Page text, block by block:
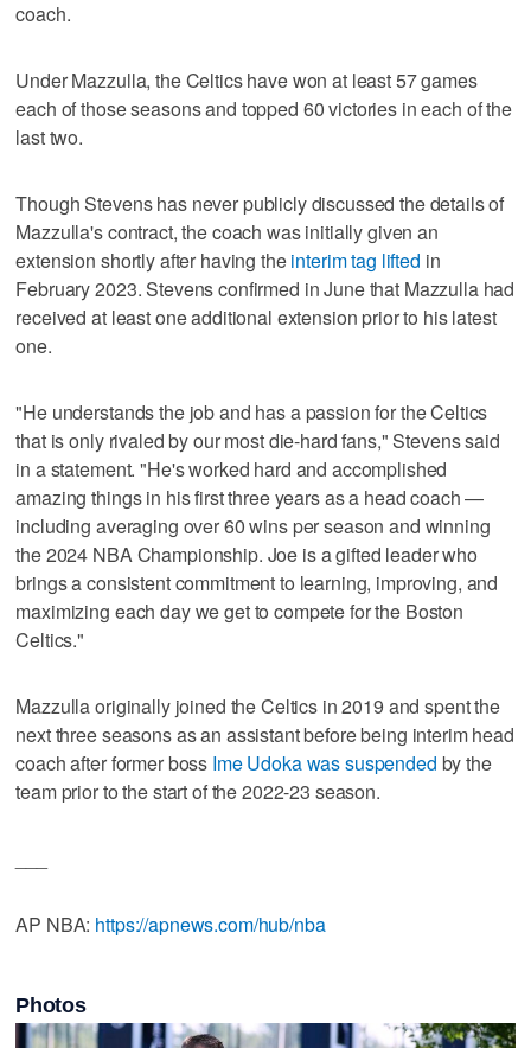
coach.
Under Mazzulla, the Celtics have won at least 57 games
each of those seasons and topped 60 victories in each of the
last two.
Though Stevens has never publicly discussed the details of
Mazzulla's contract, the coach was initially given an
extension shortly after having theinterim tag lifted in
February 2023. Stevens confirmed in June that Mazzulla had
received at least one additional extension prior to his latest
one.
"He understands the job and has a passion for the Celtics
that is only rivaled by our most die-hard fans," Stevens said
in a statement. "He's worked hard and accomplished
amazing things in his first three years as a head coach —
including averaging over 60 wins per season and winning
the 2024 NBA Championship. Joe is a gifted leader who
brings a consistent commitment to learning, improving, and
maximizing each day we get to compete for the Boston
Celtics."
Mazzulla originally joined the Celtics in 2019 and spent the
next three seasons as an assistant before being interim head
coach after former boss Ime Udoka was suspended by the
team prior to the start of the 2022-23 season.
AP NBA: https://apnews.com/hub/nba
Photos